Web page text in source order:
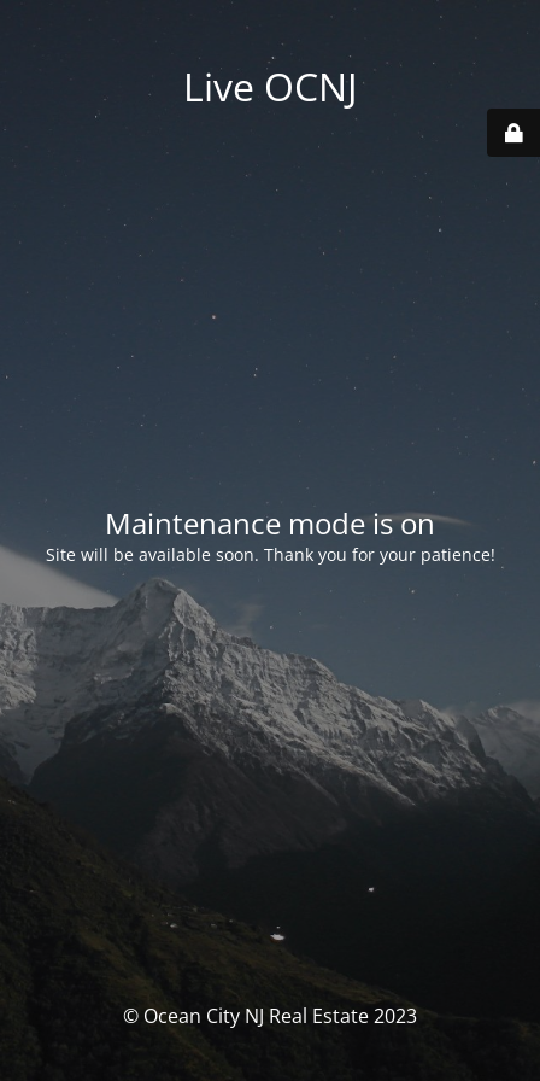
Live OCNJ
Maintenance mode is on
Site will be available soon. Thank you for your patience!
© Ocean City NJ Real Estate 2023